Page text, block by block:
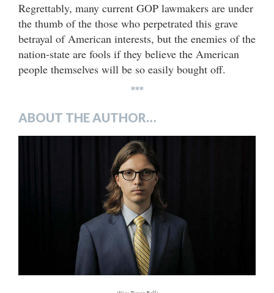
Regrettably, many current GOP lawmakers are under
the thumb of the those who perpetrated this grave
betrayal of American interests, but the enemies of the
nation-state are fools if they believe the American
people themselves will be so easily bought off.
***
ABOUT THE AUTHOR…